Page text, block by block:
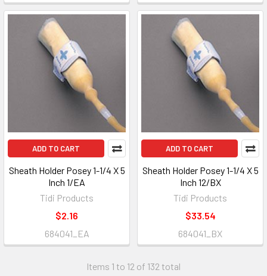
ADD TO CART
Sheath Holder Posey 1-1/4 X 5
Inch 1/EA
Tidi Products
$2.16
684041_EA
ADD TO CART
Sheath Holder Posey 1-1/4 X 5
Inch 12/BX
Tidi Products
$33.54
684041_BX
Items 1 to 12 of 132 total